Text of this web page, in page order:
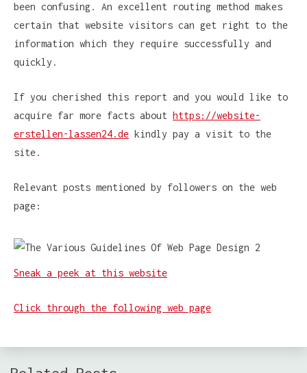
been confusing. An excellent routing method makes
certain that website visitors can get right to the
information which they require successfully and
quickly.
If you cherished this report and you would like to
acquire far more facts about
https://website-
erstellen-lassen24.de kindly pay a visit to the
site.
Relevant posts mentioned by followers on the web
page:
Sneak a peek at this website
Click through the following web page